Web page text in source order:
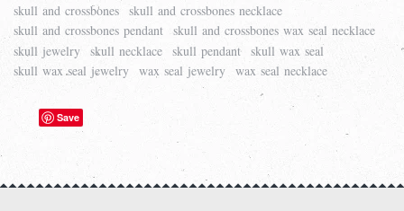
skull and crossbones skull and crossbones necklace
skull and crossbones pendant skull and crossbones wax seal necklace
skull jewelry skull necklace skull pendant skull wax seal
skull wax seal jewelry wax seal jewelry wax seal necklace
Save